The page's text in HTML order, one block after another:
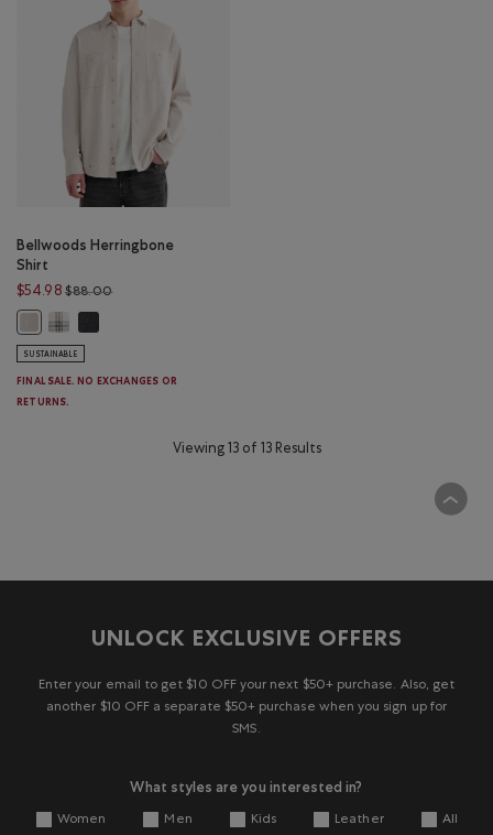
Bellwoods Herringbone
Shirt
$54.98 $88.00Price reduced from $88.00 to $54.98
Bellwoods Herringbone Shirt: ECRU MIX Color
Bellwoods Herringbone Shirt: COCONUT WHITE Color
SUSTAINABLE
FINAL SALE. NO EXCHANGES OR
RETURNS.
Viewing 13 of 13 Results
UNLOCK EXCLUSIVE OFFERS
Enter your email to get $10 OFF your next $50+ purchase. Also, get
another $10 OFF a separate $50+ purchase when you sign up for
SMS.
What styles are you interested in?
Women Men Kids Leather All